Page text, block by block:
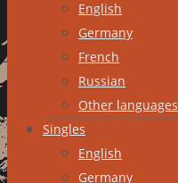
English
Germany
French
Russian
Other languages
Singles
English
Germany